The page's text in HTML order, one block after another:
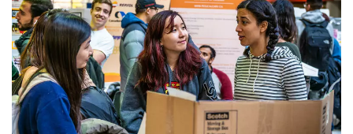
er e
b
o
o
k
e
dI
n